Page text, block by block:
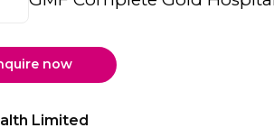
now
Limited